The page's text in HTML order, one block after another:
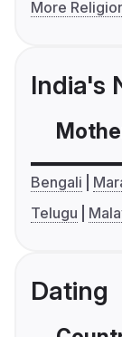
More
India's
Bengali
Telugu
Dating